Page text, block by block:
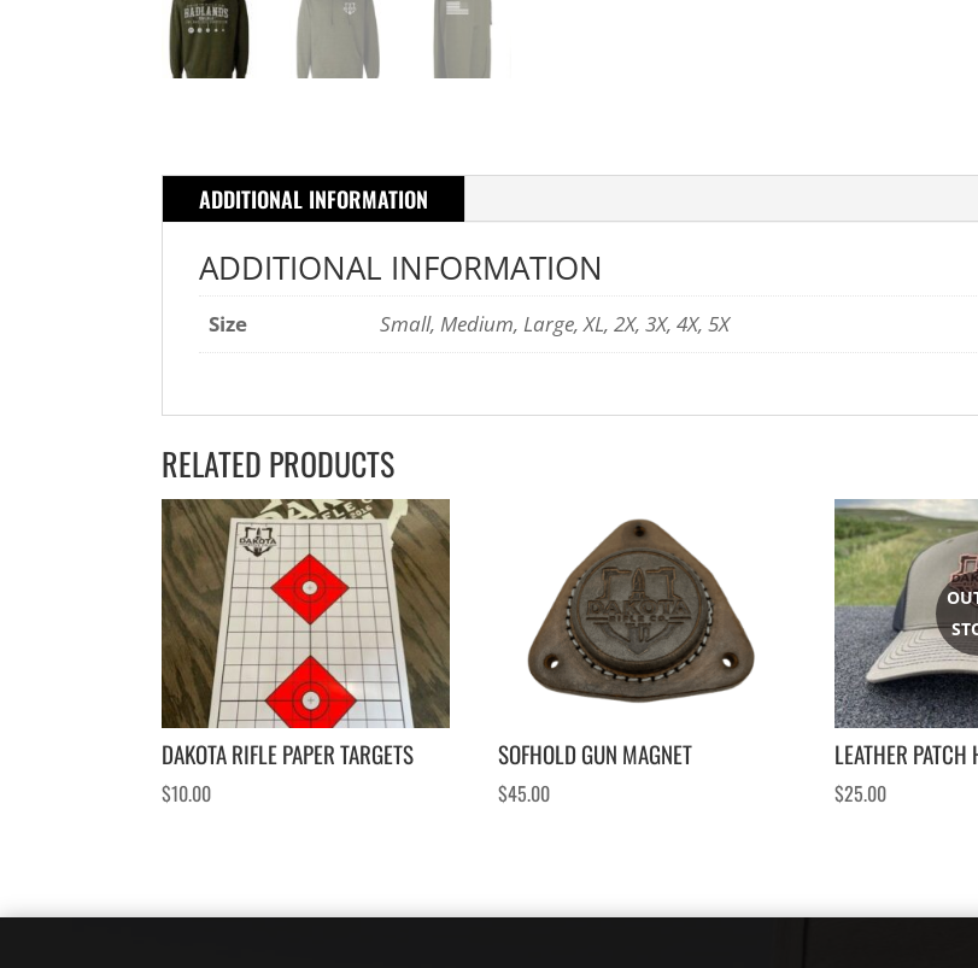
ADDITIONAL INFORMATION
ADDITIONAL INFORMATION
Size Small, Medium, Large, XL, 2X, 3X, 4X, 5X
RELATED PRODUCTS
DAKOTA RIFLE PAPER TARGETS
$10.00
SOFHOLD GUN MAGNET
$45.00
LEATHER PATCH
$25.00